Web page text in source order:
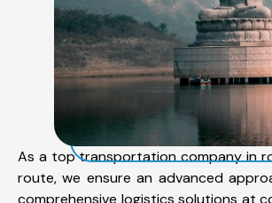
As a top transportation company in
route, we ensure an advanced
comprehensive logistics solutions at